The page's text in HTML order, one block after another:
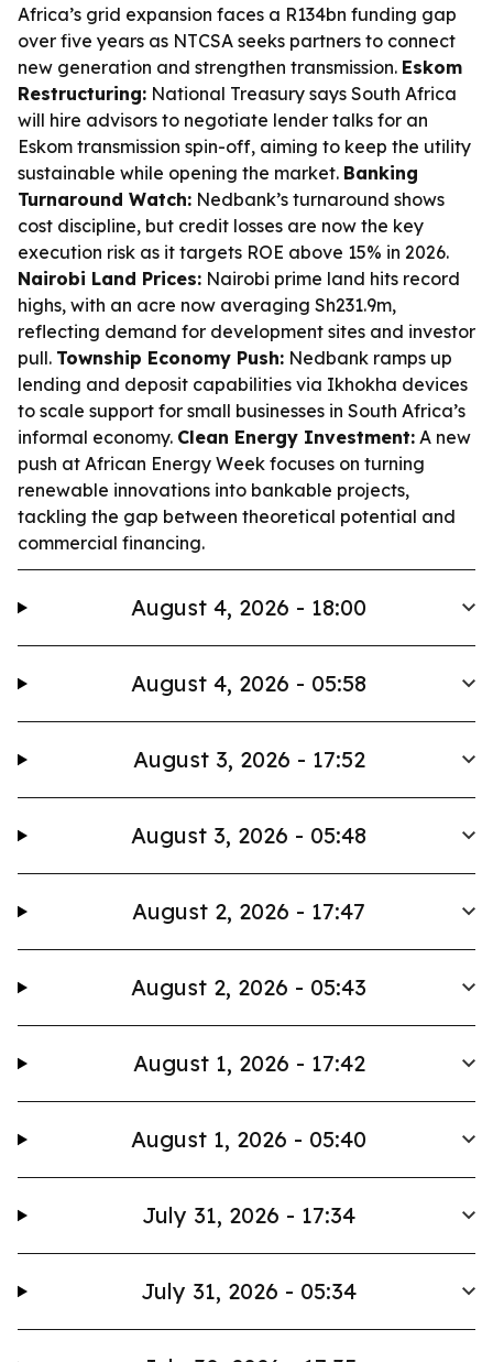
Africa’s grid expansion faces a R134bn funding gap
over five years as NTCSA seeks partners to connect
new generation and strengthen transmission. Eskom
Restructuring: National Treasury says South Africa
will hire advisors to negotiate lender talks for an
Eskom transmission spin-off, aiming to keep the utility
sustainable while opening the market. Banking
Turnaround Watch: Nedbank’s turnaround shows
cost discipline, but credit losses are now the key
execution risk as it targets ROE above 15% in 2026.
Nairobi Land Prices: Nairobi prime land hits record
highs, with an acre now averaging Sh231.9m,
reflecting demand for development sites and investor
pull. Township Economy Push: Nedbank ramps up
lending and deposit capabilities via Ikhokha devices
to scale support for small businesses in South Africa’s
informal economy. Clean Energy Investment: A new
push at African Energy Week focuses on turning
renewable innovations into bankable projects,
tackling the gap between theoretical potential and
commercial financing.
August 4, 2026 - 18:00
August 4, 2026 - 05:58
August 3, 2026 - 17:52
August 3, 2026 - 05:48
August 2, 2026 - 17:47
August 2, 2026 - 05:43
August 1, 2026 - 17:42
August 1, 2026 - 05:40
July 31, 2026 - 17:34
July 31, 2026 - 05:34